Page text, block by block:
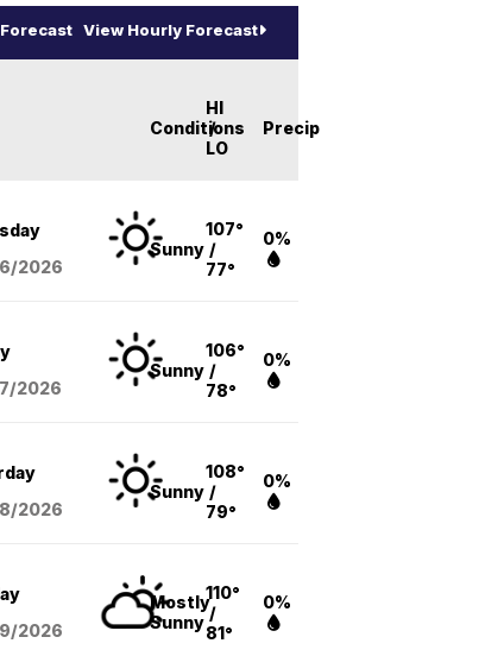
View Hourly Forecast
Conditions
HI
/
LO
Precip
/2026
Sunny
107°
/
77°
0%
/2026
Sunny
106°
/
78°
0%
/2026
Sunny
108°
/
79°
0%
/2026
Mostly
Sunny
110°
/
81°
0%